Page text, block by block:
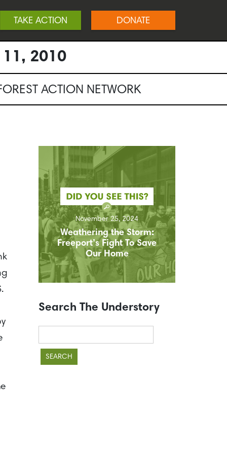
TAKE ACTION DONATE
11, 2010
ACTION NETWORK
November 25, 2024
Weathering the Storm:
Freeport’s Fight To Save
Our Home
Search The Understory
for: